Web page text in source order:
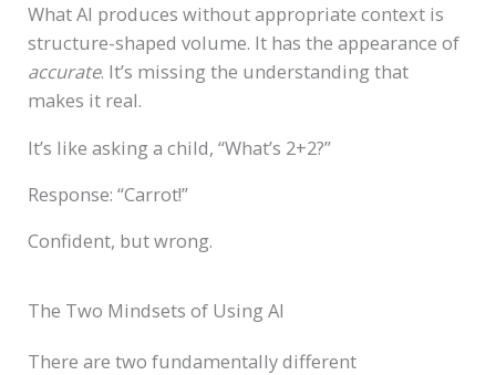
What AI produces without appropriate context is
structure-shaped volume. It has the appearance of
accurate. It’s missing the understanding that
makes it real.
It’s like asking a child, “What’s 2+2?”
Response: “Carrot!”
Confident, but wrong.
The Two Mindsets of Using AI
There are two fundamentally different